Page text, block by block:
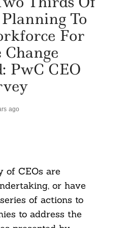
To
For
PwC CEO
ago
of CEOs are
or have
of actions to
to address the